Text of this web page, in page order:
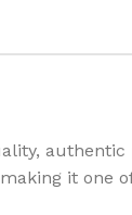
it one